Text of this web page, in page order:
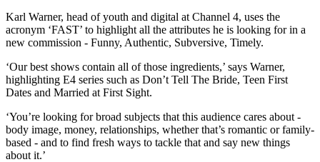
Karl Warner, head of youth and digital at Channel 4, uses the
acronym ‘FAST’ to highlight all the attributes he is looking for in a
new commission - Funny, Authentic, Subversive, Timely.
‘Our best shows contain all of those ingredients,’ says Warner,
highlighting E4 series such as Don’t Tell The Bride, Teen First
Dates and Married at First Sight.
‘You’re looking for broad subjects that this audience cares about -
body image, money, relationships, whether that’s romantic or family-
based - and to find fresh ways to tackle that and say new things
about it.’